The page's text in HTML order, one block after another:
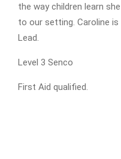
the way children learn
to our setting. Caroline
Lead.
Level 3 Senco
First Aid qualified.